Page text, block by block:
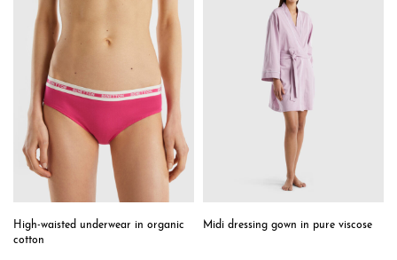
High-waisted underwear in organic
cotton
Midi dressing gown in pure viscose